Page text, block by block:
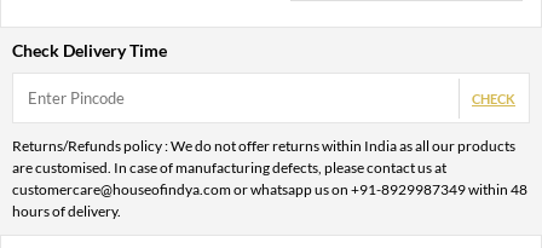
Check Delivery Time
CHECK
Returns/Refunds policy : We do not offer returns within India as all our products
are customised. In case of manufacturing defects, please contact us at
customercare@houseofindya.com or whatsapp us on +91-8929987349 within 48
hours of delivery.